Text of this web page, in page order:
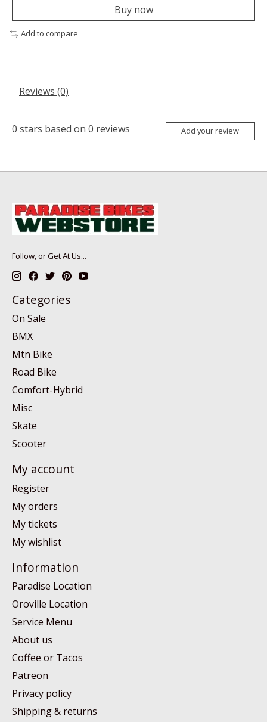
Buy now
Add to compare
Reviews (0)
0 stars based on 0 reviews Add your review
Follow, or Get At Us...
Categories
On Sale
BMX
Mtn Bike
Road Bike
Comfort-Hybrid
Misc
Skate
Scooter
My account
Register
My orders
My tickets
My wishlist
Information
Paradise Location
Oroville Location
Service Menu
About us
Coffee or Tacos
Patreon
Privacy policy
Shipping & returns